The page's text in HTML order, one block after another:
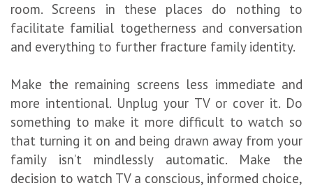
room. Screens in these places do nothing to
facilitate familial togetherness and conversation
and everything to further fracture family identity.
Make the remaining screens less immediate and
more intentional. Unplug your TV or cover it. Do
something to make it more difficult to watch so
that turning it on and being drawn away from your
family isn’t mindlessly automatic. Make the
decision to watch TV a conscious, informed choice,